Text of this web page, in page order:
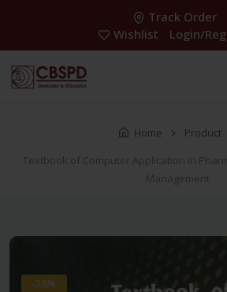
Track Order
Wishlist
Login/
Home
Product
Textbook of Computer Application in
Management
-28%